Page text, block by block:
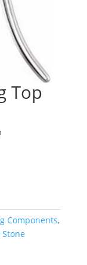
Top
Components,
Stone